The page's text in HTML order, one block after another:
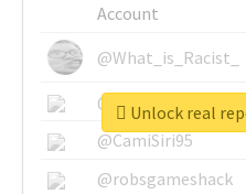
Account
@What_is_Racist_
@SkateChart
@CamiSiri95
@robsgameshack
Unlock real